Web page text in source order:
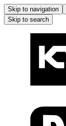
Skip to navigation
Skip to search